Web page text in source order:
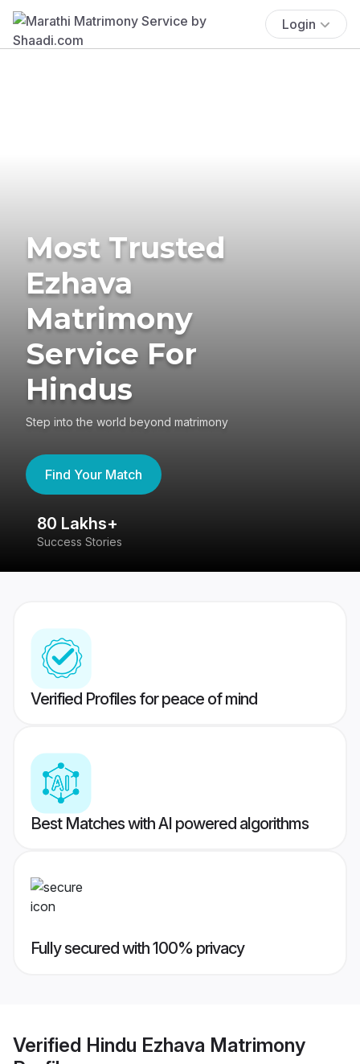
Login
Most Trusted
Ezhava
Matrimony
Service For
Hindus
Step into the world beyond matrimony
Find Your Match
80 Lakhs+
Success Stories
Verified Profiles for peace of mind
Best Matches with AI powered algorithms
Fully secured with 100% privacy
Verified Hindu Ezhava Matrimony